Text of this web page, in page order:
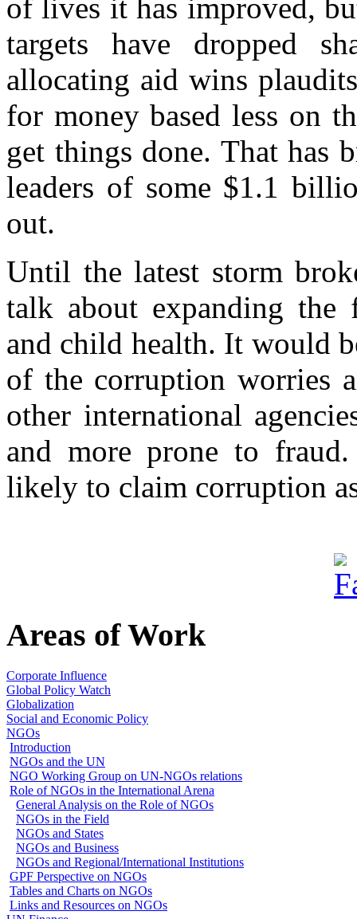
of lives it has improved,
targets have dropped
allocating aid wins
for money based less on
get things done. That has
leaders of some $1.1
out.
Until the latest storm
talk about expanding the
and child health. It would
of the corruption worries
other international
and more prone to
likely to claim corruption
Areas of Work
Corporate Influence
Global Policy Watch
Globalization
Social and Economic Policy
NGOs
Introduction
NGOs and the UN
NGO Working Group on UN-NGOs relations
Role of NGOs in the International Arena
General Analysis on the Role of NGOs
NGOs in the Field
NGOs and States
NGOs and Business
NGOs and Regional/International Institutions
GPF Perspective on NGOs
Tables and Charts on NGOs
Links and Resources on NGOs